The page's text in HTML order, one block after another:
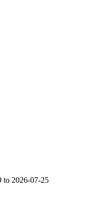
to 2026-07-25